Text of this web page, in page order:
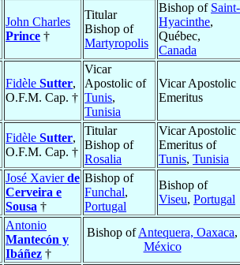
John Charles
Prince †
Titular
Bishop of
Martyropolis
Bishop of Saint-
Hyacinthe,
Québec,
Canada
Fidèle Sutter,
O.F.M. Cap. †
Vicar
Apostolic of
Tunis,
Tunisia
Vicar Apostolic
Emeritus
Fidèle Sutter,
O.F.M. Cap. †
Titular
Bishop of
Rosalia
Vicar Apostolic
Emeritus of
Tunis, Tunisia
José Xavierde
Cerveira e
Sousa †
Bishop of
Funchal,
Portugal
Bishop of
Viseu, Portugal
Antonio
Mantecón y
Ibáñez †
Bishop ofAntequera, Oaxaca,
México